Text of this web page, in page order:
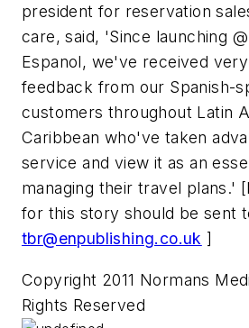
president for reservation
care, said, 'Since launching
Espanol, we've received
feedback from our Spanish-
customers throughout Latin
Caribbean who've taken
service and view it as an
managing their travel plans.'
for this story should be sent
tbr@enpublishing.co.uk ]
Copyright 2011 Normans
Rights Reserved